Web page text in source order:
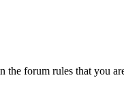
the forum rules that you